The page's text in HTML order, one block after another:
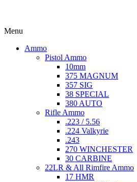
Menu
Ammo
Pistol Ammo
10mm
375 MAGNUM
357 SIG
38 SPECIAL
380 AUTO
Rifle Ammo
.223 / 5.56
.224 Valkyrie
.243
270 WINCHESTER
30 CARBINE
22LR & All Rimfire Ammo
17 HMR